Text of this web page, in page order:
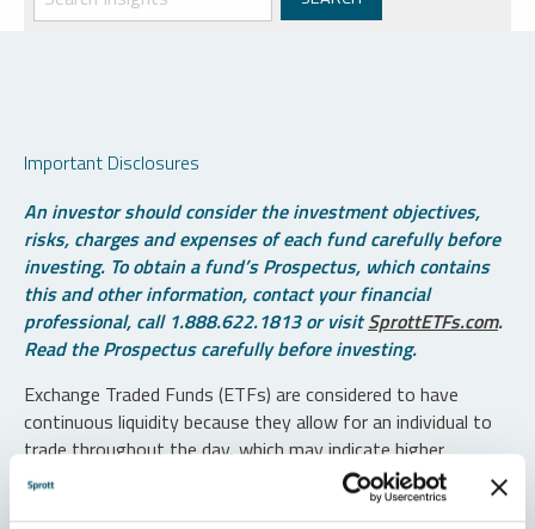
Important Disclosures
An investor should consider the investment objectives,
risks, charges and expenses of each fund carefully before
investing. To obtain a fund’s Prospectus, which contains
this and other information, contact your financial
professional, call 1.888.622.1813 or visitSprottETFs.com.
Read the Prospectus carefully before investing.
Exchange Traded Funds (ETFs) are considered to have
continuous liquidity because they allow for an individual to
trade throughout the day, which may indicate higher
transaction costs and result in higher taxes when fund